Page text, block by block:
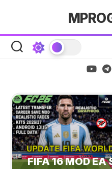
FIFA 16 MOD EA